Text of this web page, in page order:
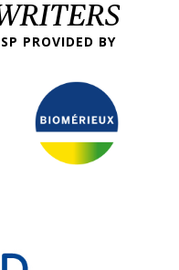
PROVIDED BY